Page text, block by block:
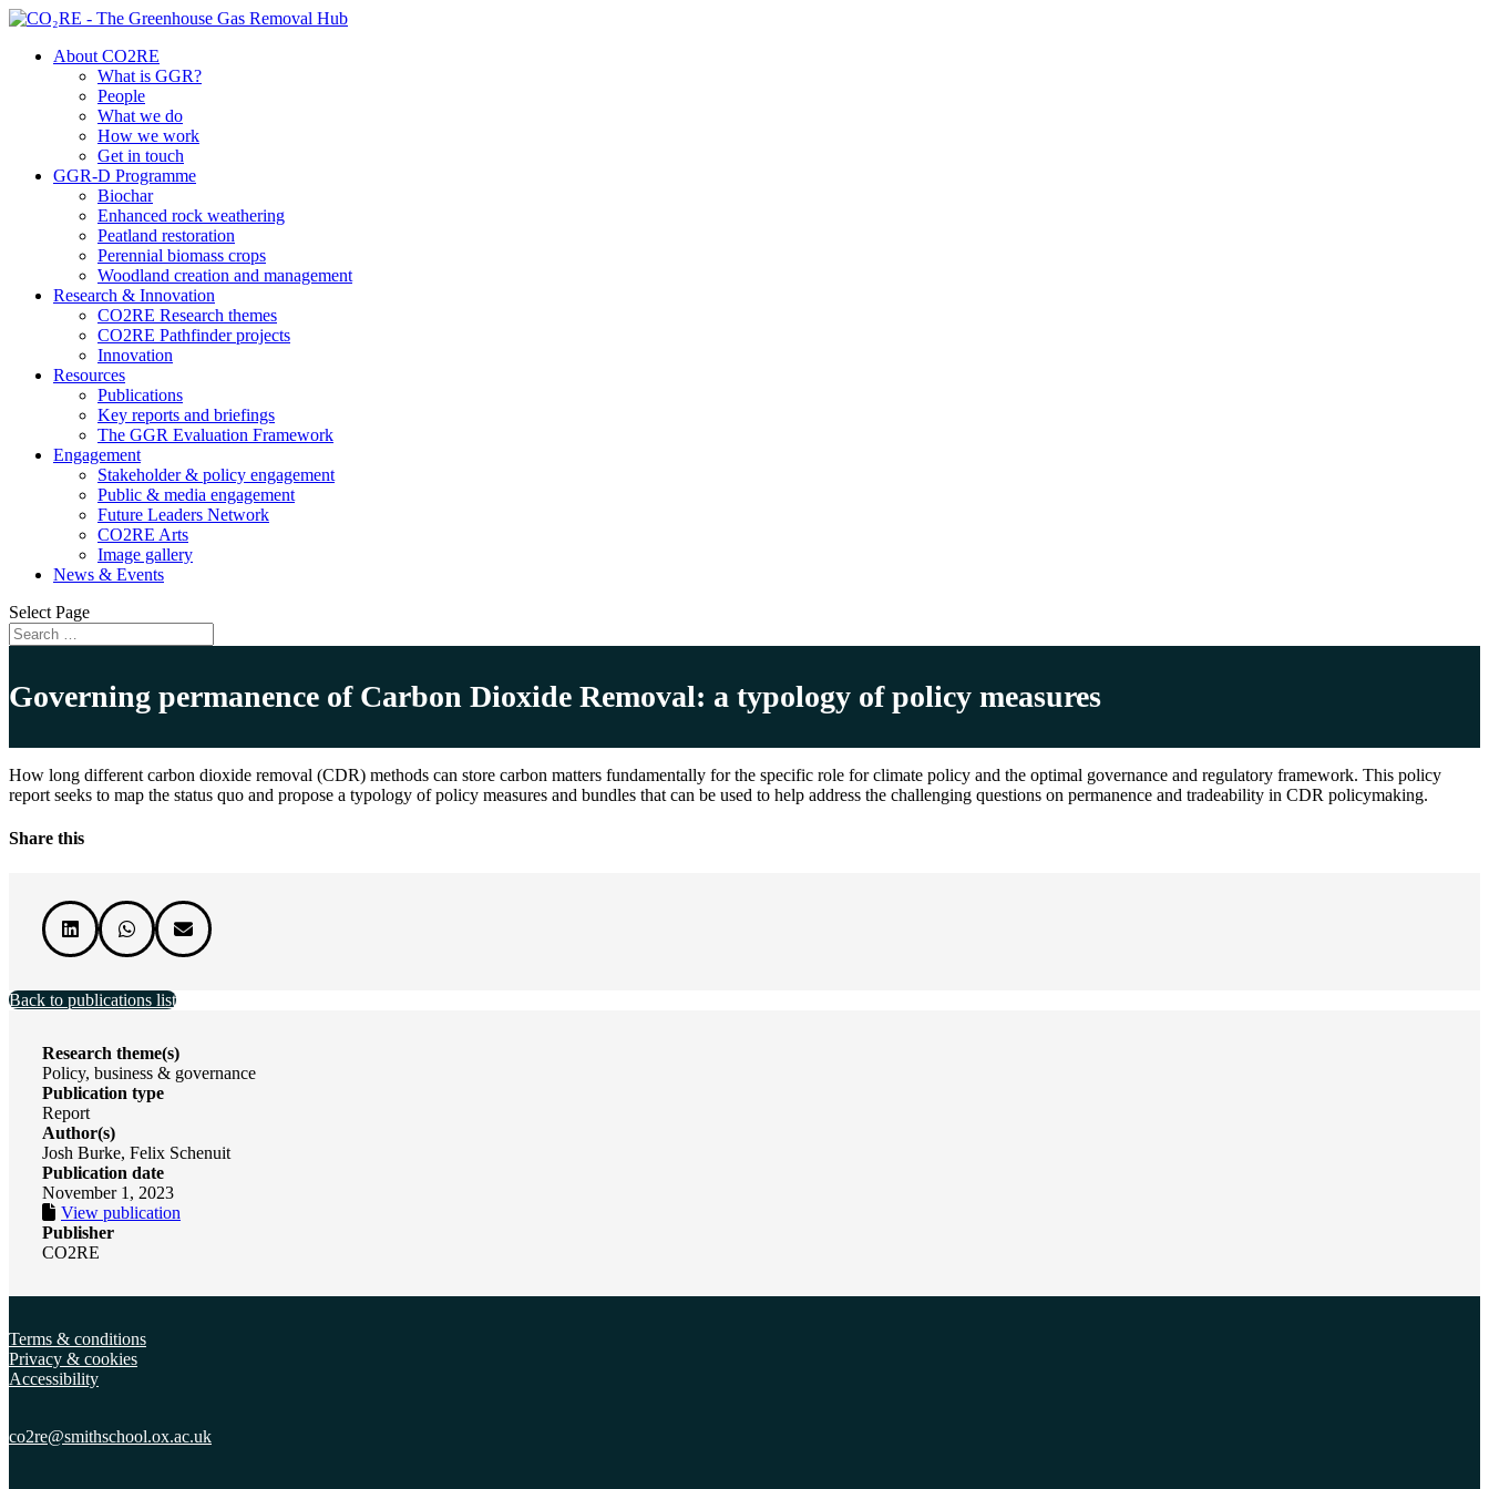
About CO2RE
What is GGR?
People
What we do
How we work
Get in touch
GGR-D Programme
Biochar
Enhanced rock weathering
Peatland restoration
Perennial biomass crops
Woodland creation and management
Research & Innovation
CO2RE Research themes
CO2RE Pathfinder projects
Innovation
Resources
Publications
Key reports and briefings
The GGR Evaluation Framework
Engagement
Stakeholder & policy engagement
Public & media engagement
Future Leaders Network
CO2RE Arts
Image gallery
News & Events
Select Page
Governing permanence of Carbon Dioxide Removal: a typology of policy measures
How long different carbon dioxide removal (CDR) methods can store carbon matters fundamentally for the specific role for climate policy and the optimal governance and regulatory framework. This policy
report seeks to map the status quo and propose a typology of policy measures and bundles that can be used to help address the challenging questions on permanence and tradeability in CDR policymaking.
Share this
  
Back to publications list
Research theme(s)
Policy, business & governance
Publication type
Report
Author(s)
Josh Burke, Felix Schenuit
Publication date
November 1, 2023
View publication
Publisher
CO2RE
Terms & conditions
Privacy & cookies
Accessibility
co2re@smithschool.ox.ac.uk